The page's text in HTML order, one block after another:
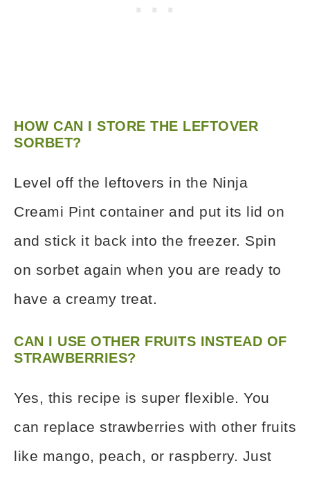
HOW CAN I STORE THE LEFTOVER
SORBET?
Level off the leftovers in the Ninja
Creami Pint container and put its lid on
and stick it back into the freezer. Spin
on sorbet again when you are ready to
have a creamy treat.
CAN I USE OTHER FRUITS INSTEAD OF
STRAWBERRIES?
Yes, this recipe is super flexible. You
can replace strawberries with other fruits
like mango, peach, or raspberry. Just